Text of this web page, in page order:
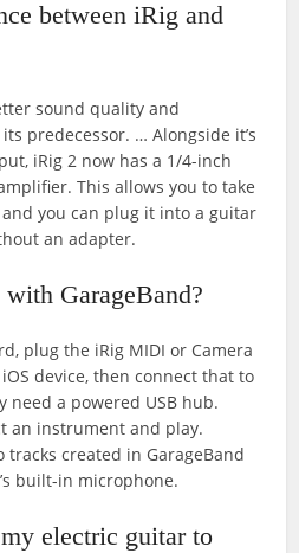
between iRig and
sound quality and
predecessor. … Alongside it’s
iRig 2 now has a 1/4-inch
This allows you to take
you can plug it into a guitar
an adapter.
GarageBand?
plug the iRig MIDI or Camera
device, then connect that to
need a powered USB hub.
an instrument and play.
tracks created in GarageBand
built-in microphone.
electric guitar to